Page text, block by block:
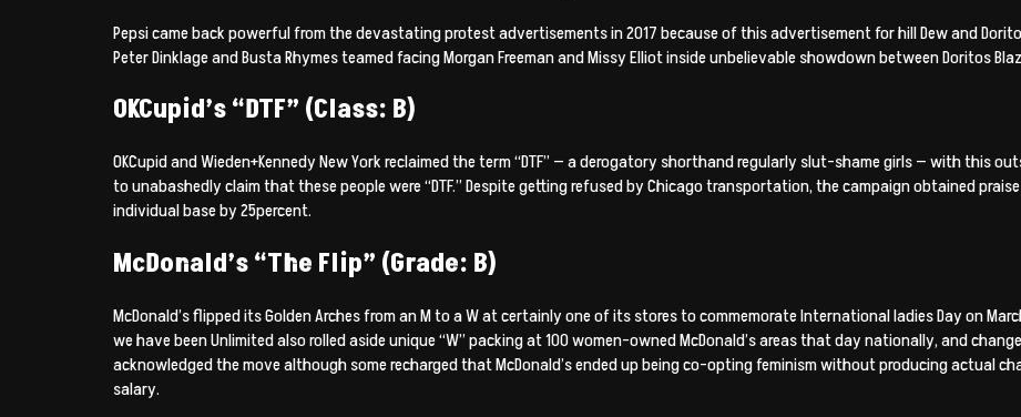
Pepsi came back powerful from the devastating protest advertisements in 2017 because of this advertisement for hill Dew and
Peter Dinklage and Busta Rhymes teamed facing Morgan Freeman and Missy Elliot inside unbelievable showdown between Doritos
OKCupid’s “DTF” (Class: B)
OKCupid and Wieden+Kennedy New York reclaimed the term “DTF” — a derogatory shorthand regularly slut-shame girls — with this
to unabashedly claim that these people were “DTF.” Despite getting refused by Chicago transportation, the campaign obtained
individual base by 25percent.
McDonald’s “The Flip” (Grade: B)
McDonald’s flipped its Golden Arches from an M to a W at certainly one of its stores to commemorate International ladies Day on
we have been Unlimited also rolled aside unique “W” packing at 100 women-owned McDonald’s areas that day nationally, and
acknowledged the move although some recharged that McDonald’s ended up being co-opting feminism without producing actual
salary.